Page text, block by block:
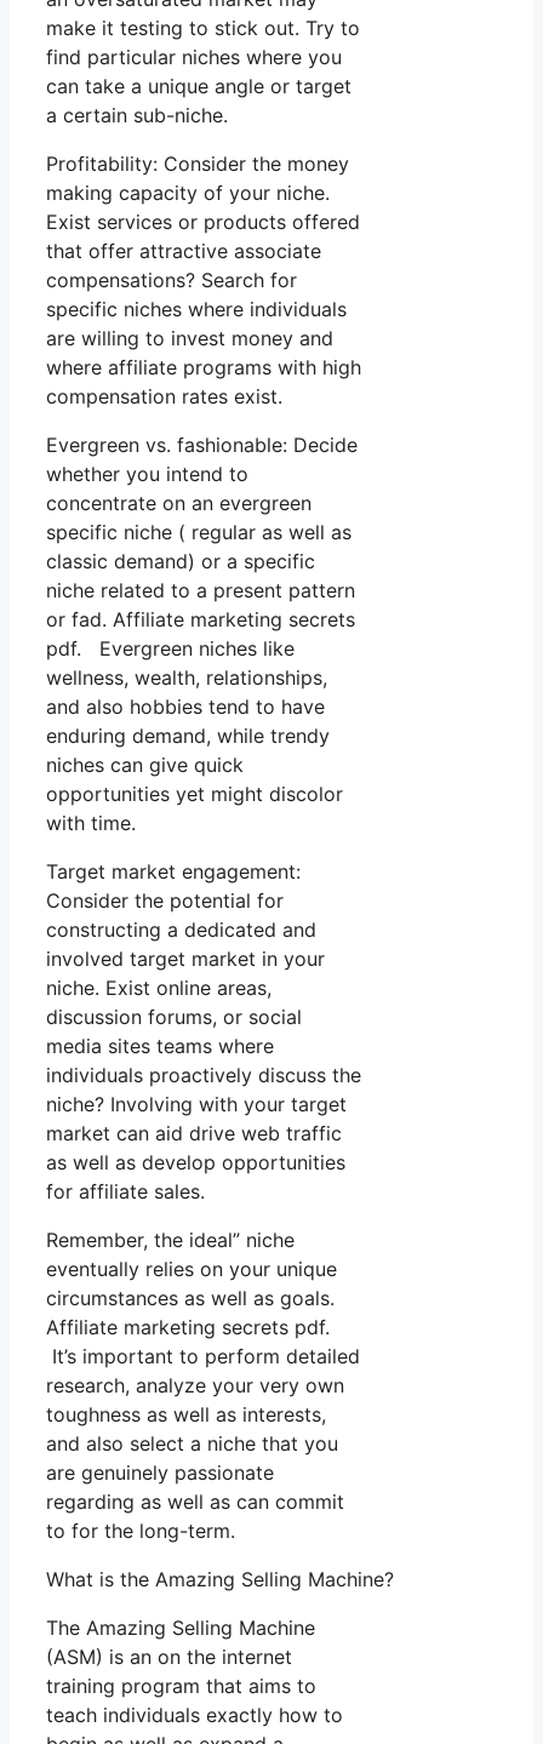
make it testing to stick out. Try to
find particular niches where you
can take a unique angle or target
a certain sub-niche.
Profitability: Consider the money
making capacity of your niche.
Exist services or products offered
that offer attractive associate
compensations? Search for
specific niches where individuals
are willing to invest money and
where affiliate programs with high
compensation rates exist.
Evergreen vs. fashionable: Decide
whether you intend to
concentrate on an evergreen
specific niche ( regular as well as
classic demand) or a specific
niche related to a present pattern
or fad. Affiliate marketing secrets
pdf. Evergreen niches like
wellness, wealth, relationships,
and also hobbies tend to have
enduring demand, while trendy
niches can give quick
opportunities yet might discolor
with time.
Target market engagement:
Consider the potential for
constructing a dedicated and
involved target market in your
niche. Exist online areas,
discussion forums, or social
media sites teams where
individuals proactively discuss the
niche? Involving with your target
market can aid drive web traffic
as well as develop opportunities
for affiliate sales.
Remember, the ideal” niche
eventually relies on your unique
circumstances as well as goals.
Affiliate marketing secrets pdf.
It’s important to perform detailed
research, analyze your very own
toughness as well as interests,
and also select a niche that you
are genuinely passionate
regarding as well as can commit
to for the long-term.
What is the Amazing Selling Machine?
The Amazing Selling Machine
(ASM) is an on the internet
training program that aims to
teach individuals exactly how to